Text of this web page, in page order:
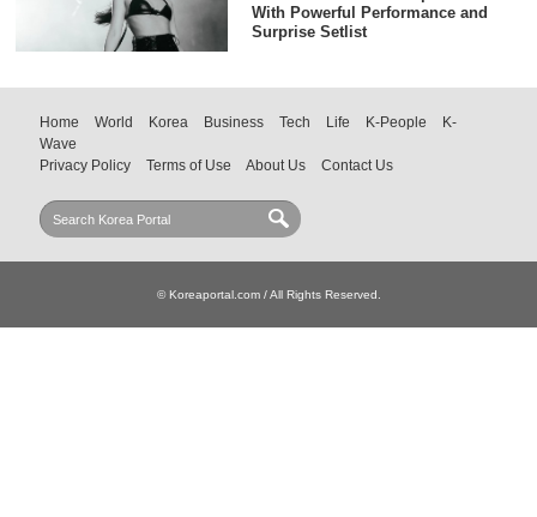
With Powerful Performance and
Surprise Setlist
Home World Korea Business Tech Life K-People
K-
Wave
Privacy Policy
Terms of Use About Us Contact Us
© Koreaportal.com / All Rights Reserved.